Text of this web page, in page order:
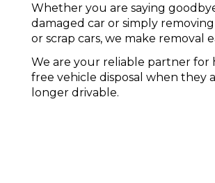
Whether you are saying
damaged car or simply
or scrap cars, we make removal
We are your reliable partner for
free vehicle disposal when they
longer drivable.